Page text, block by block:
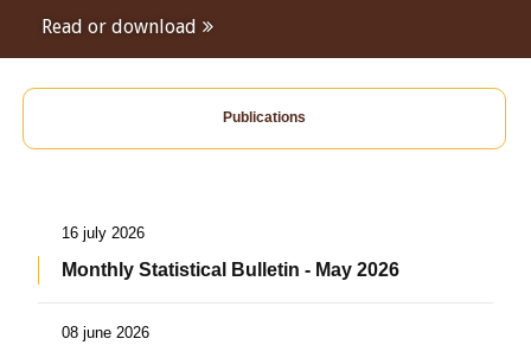
Read or download
Publications
16 july 2026
Monthly Statistical Bulletin - May 2026
08 june 2026